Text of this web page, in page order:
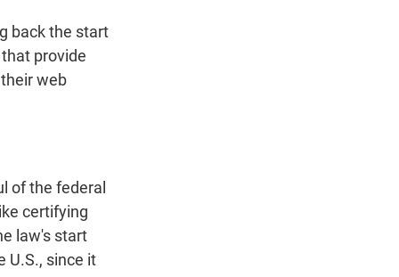
back the start
provide
web
of the federal
certifying
law's start
U.S., since it